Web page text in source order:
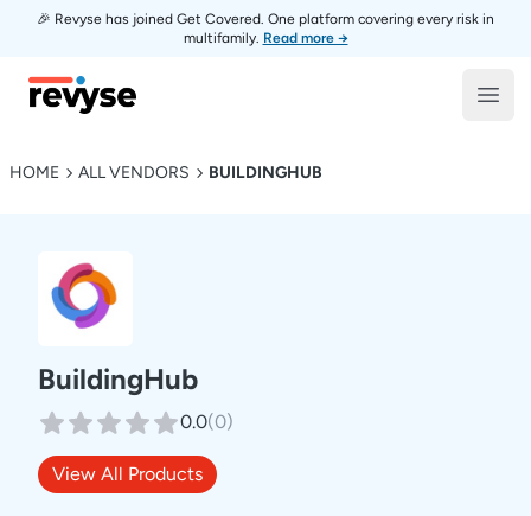
🎉 Revyse has joined Get Covered. One platform covering every risk in
multifamily. Read more →
Revyse
HOME ALL VENDORS BUILDINGHUB
BuildingHub
0.0(0)
View All Products